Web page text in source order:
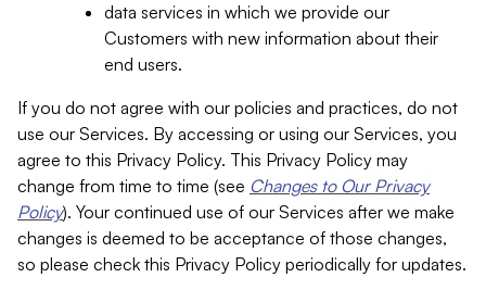
data services in which we provide our
Customers with new information about their
end users.
If you do not agree with our policies and practices, do not
use our Services. By accessing or using our Services, you
agree to this Privacy Policy. This Privacy Policy may
change from time to time (see Changes to Our Privacy
Policy). Your continued use of our Services after we make
changes is deemed to be acceptance of those changes,
so please check this Privacy Policy periodically for updates.